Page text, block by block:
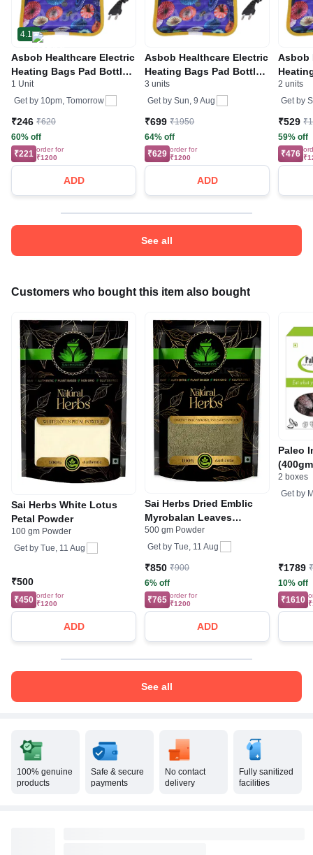
4.1
Asbob Healthcare Electric
Heating Bags Pad Bottle
Aid, Heating Gel Pad, Hot
water Bag with Gel Pain
1 Unit
Get by 10pm, Tomorrow
₹246 ₹620
60% off
₹221 order for
₹1200
ADD
Asbob Healthcare Electric
Heating Bags Pad Bottle
Aid, Heating Gel Pad, Hot
water Bag with Gel Pain
3 units
Get by Sun, 9 Aug
₹699 ₹1950
64% off
₹629 order for
₹1200
ADD
Asbob
Aid,
water
2 units
Get by
₹529
59% off
₹476
See all
Customers who bought this item also bought
Sai Herbs White Lotus
Petal Powder
100 gm Powder
Get by Tue, 11 Aug
₹500
₹450 order for
₹1200
ADD
Sai Herbs Dried Emblic
Myrobalan Leaves
Powder
500 gm Powder
Get by Tue, 11 Aug
₹850 ₹900
6% off
₹765 order for
₹1200
ADD
Paleo
2 boxes
Get by
₹1789
10% off
₹1610
See all
100% genuine
products
Safe & secure
payments
No contact
delivery
Fully sanitized
facilities